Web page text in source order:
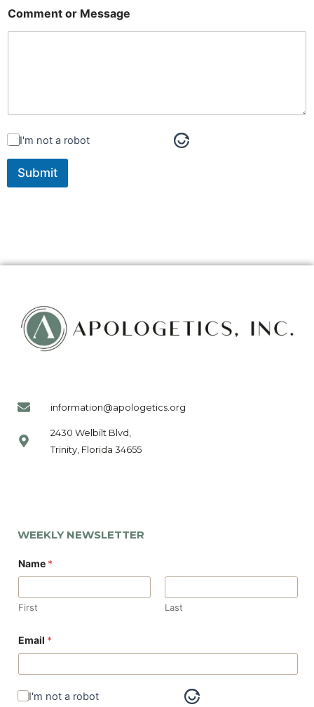
Comment or Message
I'm not a robot
Submit
information@apologetics.org
2430 Welbilt Blvd,
Trinity, Florida 34655
WEEKLY NEWSLETTER
Name *
First Last
Email *
I'm not a robot